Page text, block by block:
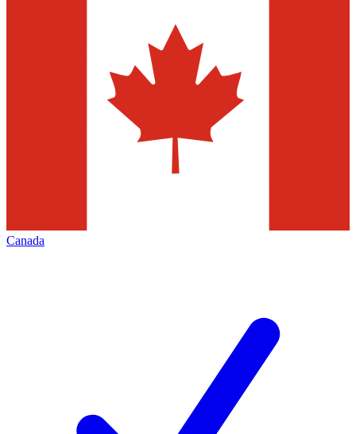
Canada